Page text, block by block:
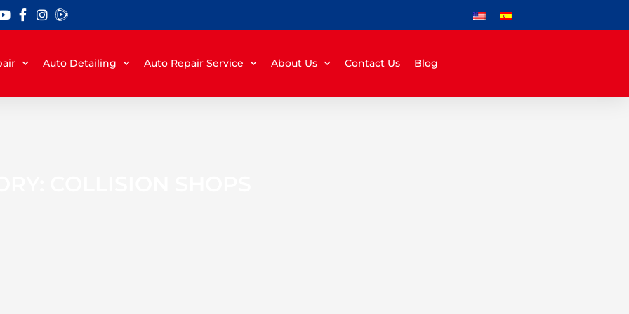
Auto Detailing Auto Repair Service About Us Contact Us Blog